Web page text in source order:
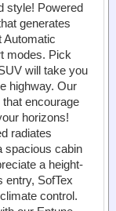
style! Powered
generates
Automatic
modes. Pick
will take you
highway. Our
encourage
horizons!
radiates
spacious cabin
a height-
entry, SofTex
control.